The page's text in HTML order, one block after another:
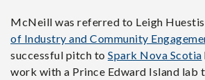
McNeill was referred to Leigh Huestis
of Industry and Community
successful pitch to Spark Nova Scotia
work with a Prince Edward Island lab